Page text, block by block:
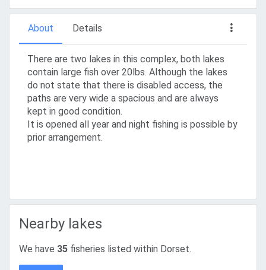
About Details
There are two lakes in this complex, both lakes
contain large fish over 20lbs. Although the lakes
do not state that there is disabled access, the
paths are very wide a spacious and are always
kept in good condition.
It is opened all year and night fishing is possible by
prior arrangement.
Nearby lakes
We have 35 fisheries listed within Dorset.